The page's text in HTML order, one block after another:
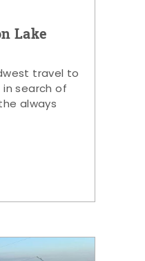
Lake
travel to
in search of
always